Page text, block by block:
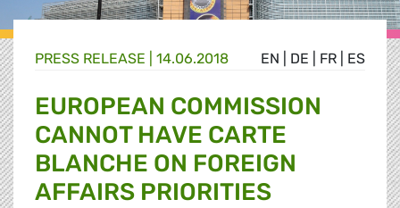
EN DE FR ES
PRESS RELEASE 14.06.2018
EUROPEAN COMMISSION
CANNOT HAVE CARTE
BLANCHE ON FOREIGN
AFFAIRS PRIORITIES